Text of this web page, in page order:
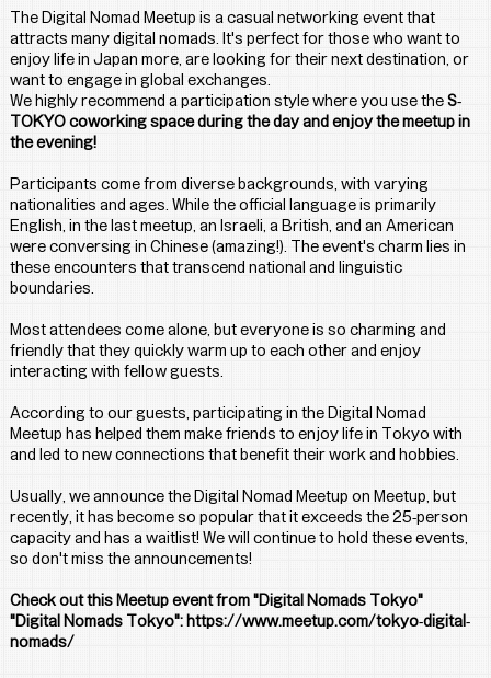
The Digital Nomad Meetup is a casual networking event that
attracts many digital nomads. It's perfect for those who want to
enjoy life in Japan more, are looking for their next destination, or
want to engage in global exchanges.
We highly recommend a participation style where you use the S-
TOKYO coworking space during the day and enjoy the meetup in
the evening!
Participants come from diverse backgrounds, with varying
nationalities and ages. While the official language is primarily
English, in the last meetup, an Israeli, a British, and an American
were conversing in Chinese (amazing!). The event's charm lies in
these encounters that transcend national and linguistic
boundaries.
Most attendees come alone, but everyone is so charming and
friendly that they quickly warm up to each other and enjoy
interacting with fellow guests.
According to our guests, participating in the Digital Nomad
Meetup has helped them make friends to enjoy life in Tokyo with
and led to new connections that benefit their work and hobbies.
Usually, we announce the Digital Nomad Meetup on Meetup, but
recently, it has become so popular that it exceeds the 25-person
capacity and has a waitlist! We will continue to hold these events,
so don't miss the announcements!
Check out this Meetup event from "Digital Nomads Tokyo"
"Digital Nomads Tokyo": https://www.meetup.com/tokyo-digital-
nomads/